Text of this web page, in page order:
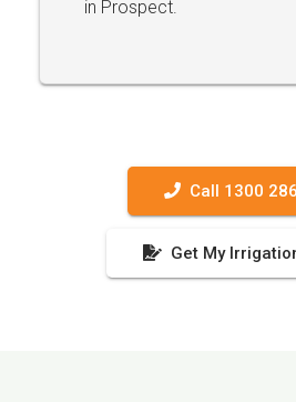
in Prospect.
Call 1300
Get My